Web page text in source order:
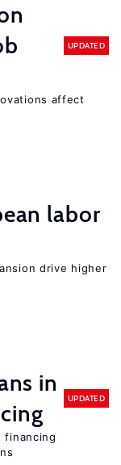
UPDATED
affect
labor
drive higher
in
UPDATED
financing